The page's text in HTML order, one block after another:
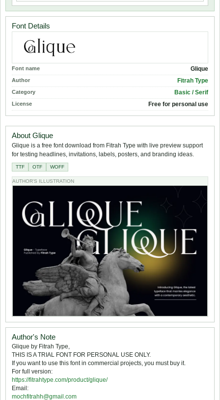
Font Details
Font name Glique
Author Fitrah Type
Category Basic / Serif
License Free for personal use
About Glique
Glique is a free font download from Fitrah Type with live preview support
for testing headlines, invitations, labels, posters, and branding ideas.
TTF OTF WOFF
AUTHOR'S ILLUSTRATION
Author's Note
Glique by Fitrah Type,
THIS IS A TRIAL FONT FOR PERSONAL USE ONLY.
If you want to use this font in commercial projects, you must buy it.
For full version:
https://fitrahtype.com/product/glique/
Email:
mochfitrahh@gmail.com